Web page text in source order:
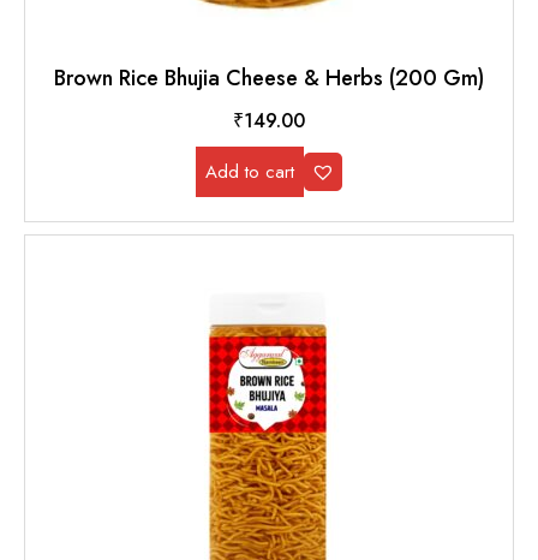
Brown Rice Bhujia Cheese & Herbs (200 Gm)
₹149.00
Add to cart